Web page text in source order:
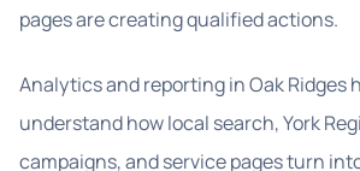
pages are creating qualified actions.
Analytics and reporting in Oak Ridges
understand how local search, York
campaigns, and service pages turn